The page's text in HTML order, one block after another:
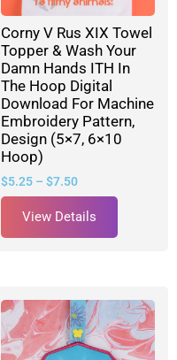
Corny V Rus XIX Towel
Topper & Wash Your
Damn Hands ITH In
The Hoop Digital
Download For Machine
Embroidery Pattern,
Design (5×7, 6×10
Hoop)
$5.25 – $7.50
View Details